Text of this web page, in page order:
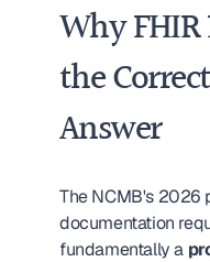
Why FHIR
the
Answer
The NCMB's 2026
documentation
fundamentally a